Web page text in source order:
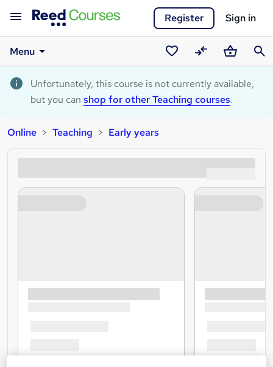
Register Sign in
Menu
Saved
courses
CompareBasket
Unfortunately, this course is not currently available,
but you can shop for other Teaching courses.
Online Teaching Early years